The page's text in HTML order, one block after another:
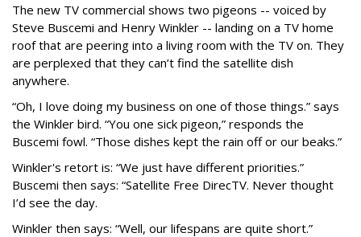
The new TV commercial shows two pigeons -- voiced by
Steve Buscemi and Henry Winkler -- landing on a TV home
roof that are peering into a living room with the TV on. They
are perplexed that they can’t find the satellite dish
anywhere.
“Oh, I love doing my business on one of those things.” says
the Winkler bird. “You one sick pigeon,” responds the
Buscemi fowl. “Those dishes kept the rain off or our beaks.”
Winkler's retort is: “We just have different priorities.”
Buscemi then says: “Satellite Free DirecTV. Never thought
I’d see the day.
Winkler then says: “Well, our lifespans are quite short.”